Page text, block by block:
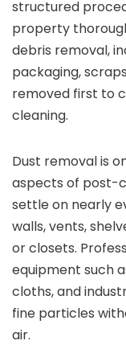
structured
property
debris removal,
packaging,
removed first to
cleaning.
Dust removal is
aspects of post-
settle on nearly
walls, vents,
or closets.
equipment such
cloths, and
fine particles
air.